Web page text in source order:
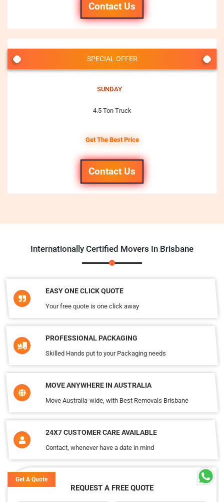
Contact Us
SPECIAL OFFER
SUNDAY
4.5 Ton Truck
Get The Best Price
Contact Us
Internationally Certified Movers In Brisbane
EASY ONE CLICK QUOTE
Your free quote is one click away
PROFESSIONAL PACKAGING
Skilled Hands put to your Packaging needs
MOVE ANYWHERE IN AUSTRALIA
Move Australia-wide, with Best Removals Brisbane
24X7 CUSTOMER CARE AVAILABLE
Contact, whenever have a date in mind
REQUEST A FREE QUOTE
Get A Quote